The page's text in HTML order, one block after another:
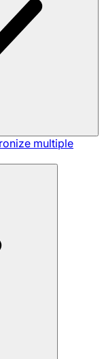
multiple